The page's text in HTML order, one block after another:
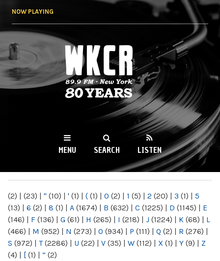
NOW PLAYING
WKCR 89.9FM
NY
MENU SEARCH LISTEN
(2) | (23) | " (10) | ' (1) | ( (1) | 0 (2) | 1 (5) | 2 (20) | 3 (1) | 5
(13) | 6 (2) | 8 (1) | A (1674) | B (632) | C (1225) | D (1145) | E
(146) | F (136) | G (61) | H (265) | I (218) | J (1224) | K (68) | L
(466) | M (952) | N (273) | O (934) | P (111) | Q (2) | R (276) |
S (972) | T(2286) | U (22) | V (35) | W (112) | X (1) | Y (9) | Z
(4) | [ (1) | “ (2)